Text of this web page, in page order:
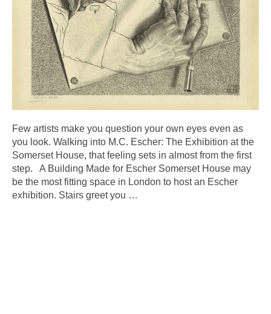
Few artists make you question your own eyes even as
you look. Walking into M.C. Escher: The Exhibition at the
Somerset House, that feeling sets in almost from the first
step. A Building Made for Escher Somerset House may
be the most fitting space in London to host an Escher
exhibition. Stairs greet you …